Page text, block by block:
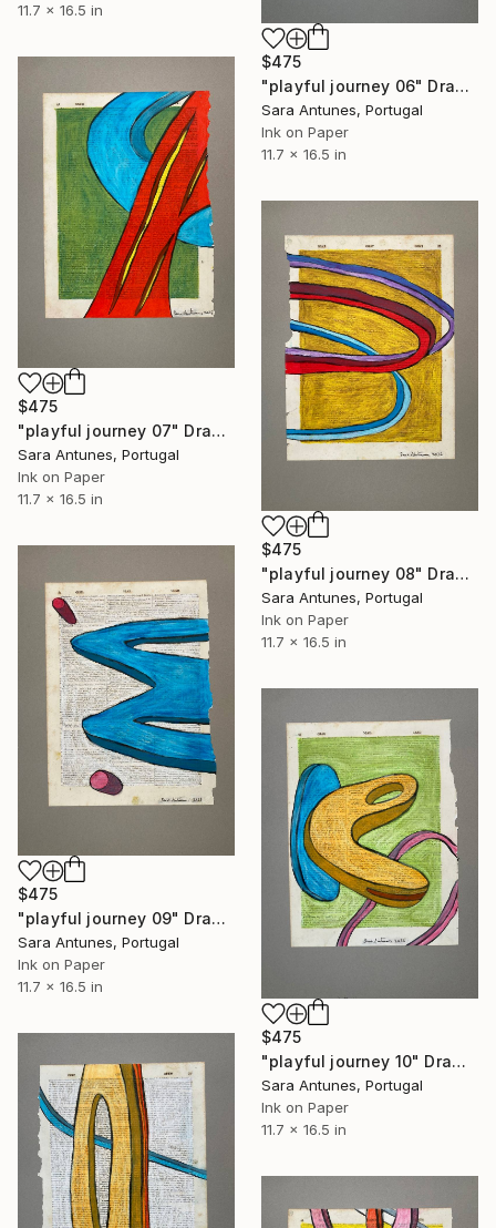
11.7 x 16.5 in
$475
"playful journey 06" Drawing
Sara Antunes, Portugal
Ink on Paper
11.7 x 16.5 in
$475
"playful journey 07" Drawing
Sara Antunes, Portugal
Ink on Paper
11.7 x 16.5 in
$475
"playful journey 08" Drawing
Sara Antunes, Portugal
Ink on Paper
11.7 x 16.5 in
$475
"playful journey 09" Drawing
Sara Antunes, Portugal
Ink on Paper
11.7 x 16.5 in
$475
"playful journey 10" Drawing
Sara Antunes, Portugal
Ink on Paper
11.7 x 16.5 in